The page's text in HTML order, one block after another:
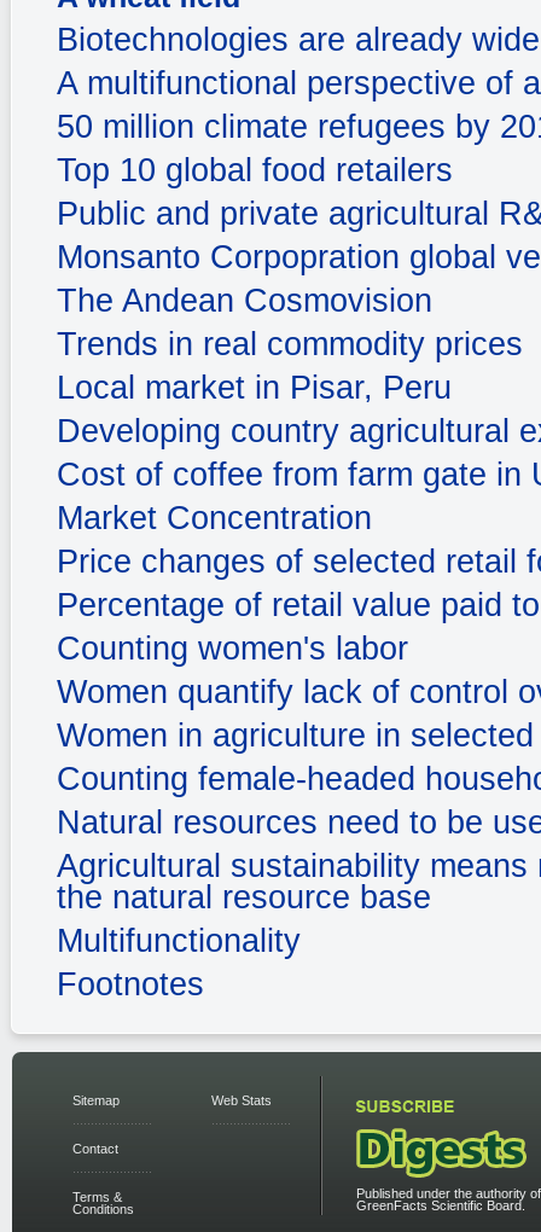
Biotechnologies are already
A multifunctional perspective of
50 million climate refugees by
Top 10 global food retailers
Public and private agricultural
Monsanto Corpopration global
The Andean Cosmovision
Trends in real commodity prices
Local market in Pisar, Peru
Developing country agricultural
Cost of coffee from farm gate in
Market Concentration
Price changes of selected retail
Percentage of retail value paid
Counting women's labor
Women quantify lack of control
Women in agriculture in
Counting female-headed
Natural resources need to be
Agricultural sustainability
the natural resource base
Multifunctionality
Footnotes
Sitemap
Contact
Terms &
Conditions
Web Stats
Published under the authority
GreenFacts Scientific Board.